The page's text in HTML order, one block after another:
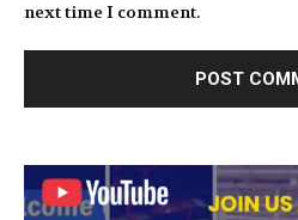
next time I comment.